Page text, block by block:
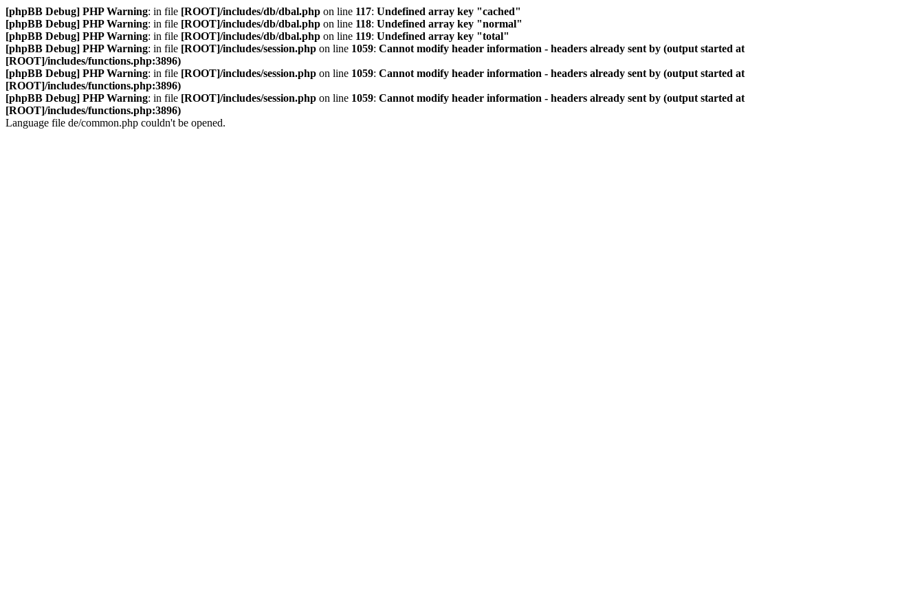
[phpBB Debug] PHP Warning: in file [ROOT]/includes/db/dbal.php on line 117: Undefined array key "cached"
[phpBB Debug] PHP Warning: in file [ROOT]/includes/db/dbal.php on line 118: Undefined array key "normal"
[phpBB Debug] PHP Warning: in file [ROOT]/includes/db/dbal.php on line 119: Undefined array key "total"
[phpBB Debug] PHP Warning: in file [ROOT]/includes/session.php on line 1059: Cannot modify header information - headers already sent by (output started at
[ROOT]/includes/functions.php:3896)
[phpBB Debug] PHP Warning: in file [ROOT]/includes/session.php on line 1059: Cannot modify header information - headers already sent by (output started at
[ROOT]/includes/functions.php:3896)
[phpBB Debug] PHP Warning: in file [ROOT]/includes/session.php on line 1059: Cannot modify header information - headers already sent by (output started at
[ROOT]/includes/functions.php:3896)
Language file de/common.php couldn't be opened.